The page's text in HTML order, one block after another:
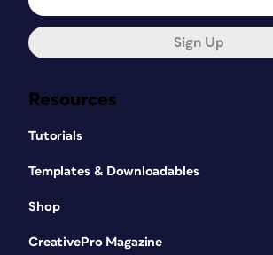
Resources
Tutorials
Templates & Downloadables
Shop
CreativePro Magazine
Sign Up